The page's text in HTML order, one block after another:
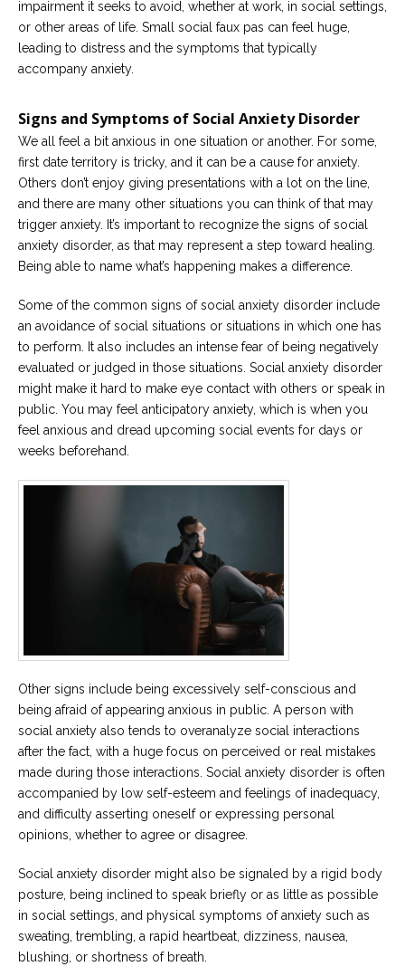
impairment it seeks to avoid, whether at work, in social settings,
or other areas of life. Small social faux pas can feel huge,
leading to distress and the symptoms that typically
accompany anxiety.
Signs and Symptoms of Social Anxiety Disorder
We all feel a bit anxious in one situation or another. For some,
first date territory is tricky, and it can be a cause for anxiety.
Others don’t enjoy giving presentations with a lot on the line,
and there are many other situations you can think of that may
trigger anxiety. It’s important to recognize the signs of social
anxiety disorder, as that may represent a step toward healing.
Being able to name what’s happening makes a difference.
Some of the common signs of social anxiety disorder include
an avoidance of social situations or situations in which one has
to perform. It also includes an intense fear of being negatively
evaluated or judged in those situations. Social anxiety disorder
might make it hard to make eye contact with others or speak in
public. You may feel anticipatory anxiety, which is when you
feel anxious and dread upcoming social events for days or
weeks beforehand.
Other signs include being excessively self-conscious and
being afraid of appearing anxious in public. A person with
social anxiety also tends to overanalyze social interactions
after the fact, with a huge focus on perceived or real mistakes
made during those interactions. Social anxiety disorder is often
accompanied by low self-esteem and feelings of inadequacy,
and difficulty asserting oneself or expressing personal
opinions, whether to agree or disagree.
Social anxiety disorder might also be signaled by a rigid body
posture, being inclined to speak briefly or as little as possible
in social settings, and physical symptoms of anxiety such as
sweating, trembling, a rapid heartbeat, dizziness, nausea,
blushing, or shortness of breath.